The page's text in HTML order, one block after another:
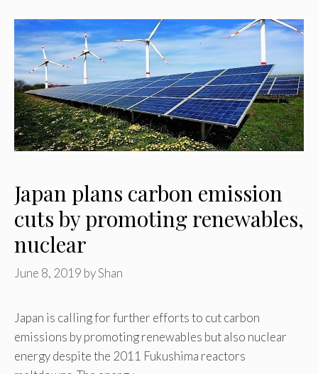
Japan plans carbon emission
cuts by promoting renewables,
nuclear
June 8, 2019 byShan
Japan is calling for further efforts to cut carbon
emissions by promoting renewables but also nuclear
energy despite the 2011 Fukushima reactors